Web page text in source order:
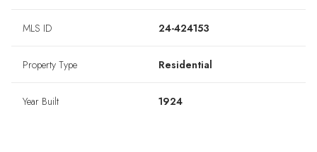
MLS ID 24-424153
Property Type Residential
Year Built 1924